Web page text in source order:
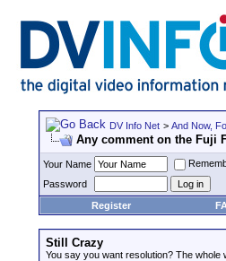
DV Info Net > And Now,
Any comment on the Fuji
Your Name
Password
Register
Still Crazy
You say you want resolution? The whole